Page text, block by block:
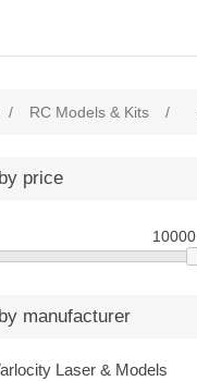
/ RC Models & Kits /
price
10000
manufacturer
Laser & Models